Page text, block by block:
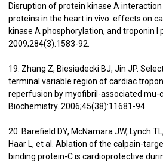
Disruption of protein kinase A
proteins in the heart in vivo: effects on
kinase A phosphorylation, and troponin I
2009;284(3):1583-92.
19. Zhang Z, Biesiadecki BJ, Jin JP.
terminal variable region of cardiac
reperfusion by myofibril-associated mu-
Biochemistry. 2006;45(38):11681-94.
20. Barefield DY, McNamara JW, Lynch
Haar L, et al. Ablation of the calpain-
binding protein-C is cardioprotective